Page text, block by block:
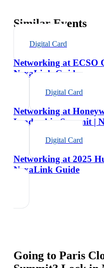
Similar Events
Digital Card
Networking at ECSO
NexaLink Guide
Digital Card
Networking at
Leadership Summit |
Digital Card
Networking at 2025
NexaLink Guide
Going to Paris